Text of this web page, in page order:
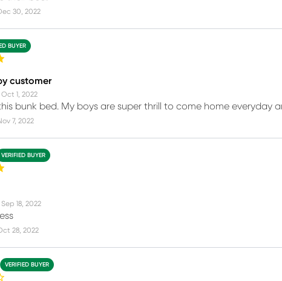
30, 2022
BUYER
customer
Oct 1, 2022
this bunk bed. My boys are super thrill to come home everyday
7, 2022
VERIFIED BUYER
Sep 18, 2022
28, 2022
VERIFIED BUYER